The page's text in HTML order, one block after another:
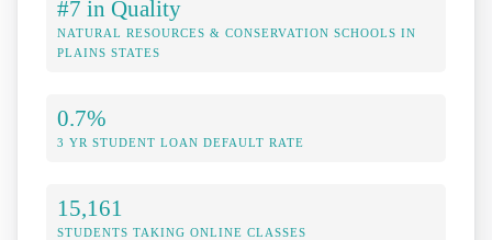
#7 in Quality
NATURAL RESOURCES & CONSERVATION SCHOOLS IN
PLAINS STATES
0.7%
3 YR STUDENT LOAN DEFAULT RATE
15,161
STUDENTS TAKING ONLINE CLASSES